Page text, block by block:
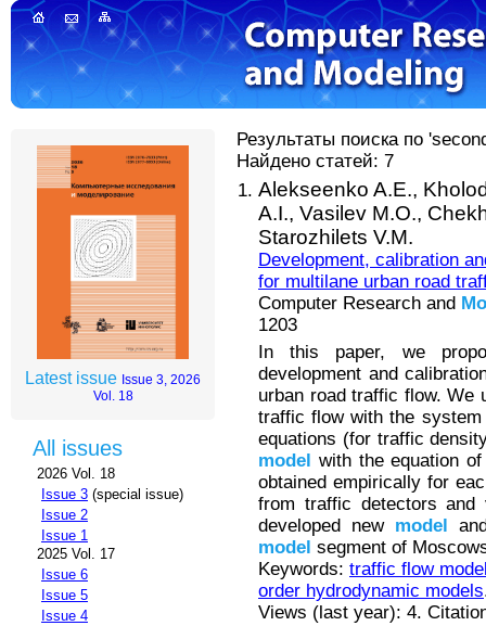
Latest issue Issue 3, 2026
Vol. 18
All issues
2026 Vol. 18
Issue 3 (special issue)
Issue 2
Issue 1
2025 Vol. 17
Issue 6
Issue 5
Issue 4
Результаты поиска по
Найдено статей: 7
Alekseenko A.E.,
A.I., Vasilev M.O.,
Starozhilets V.M.
Development, calibration
for multilane urban road
Computer Research and
1203
In this paper, we
development and
urban road traffic flow. We
traffic flow with the
equations (for traffic
model with the equation
obtained empirically for
from traffic detectors and
developed new model
model segment of
Keywords: traffic flow
order hydrodynamic models
Views (last year): 4.